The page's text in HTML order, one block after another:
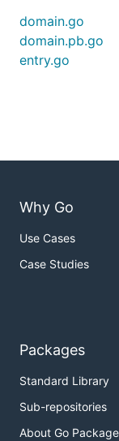
domain.go
domain.pb.go
entry.go
Why Go
Use Cases
Case Studies
Packages
Standard Library
Sub-repositories
About Go